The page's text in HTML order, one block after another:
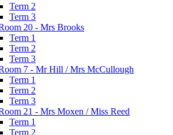
Term 2
Term 3
20 - Mrs Brooks
Term 1
Term 2
Term 3
7 - Mr Hill / Mrs McCullough
Term 1
Term 2
Term 3
21 - Mrs Moxen / Miss Reed
Term 1
Term 2